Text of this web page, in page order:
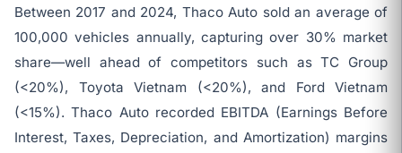
Between 2017 and 2024, Thaco Auto sold an average of
100,000 vehicles annually, capturing over 30% market
share—well ahead of competitors such as TC Group
(<20%), Toyota Vietnam (<20%), and Ford Vietnam
(<15%). Thaco Auto recorded EBITDA (Earnings Before
Interest, Taxes, Depreciation, and Amortization) margins